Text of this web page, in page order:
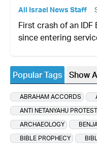
All Israel News Staff
First crash of an
since entering
Popular Tags Show
ABRAHAM ACCORDS
ANTI NETANYAHU
ARCHAEOLOGY
BIBLE PROPHECY